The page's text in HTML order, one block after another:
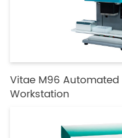
Vitae M96
Workstation